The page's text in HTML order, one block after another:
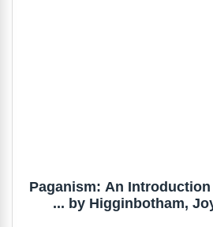
Paganism: An
... by Higginbotham,